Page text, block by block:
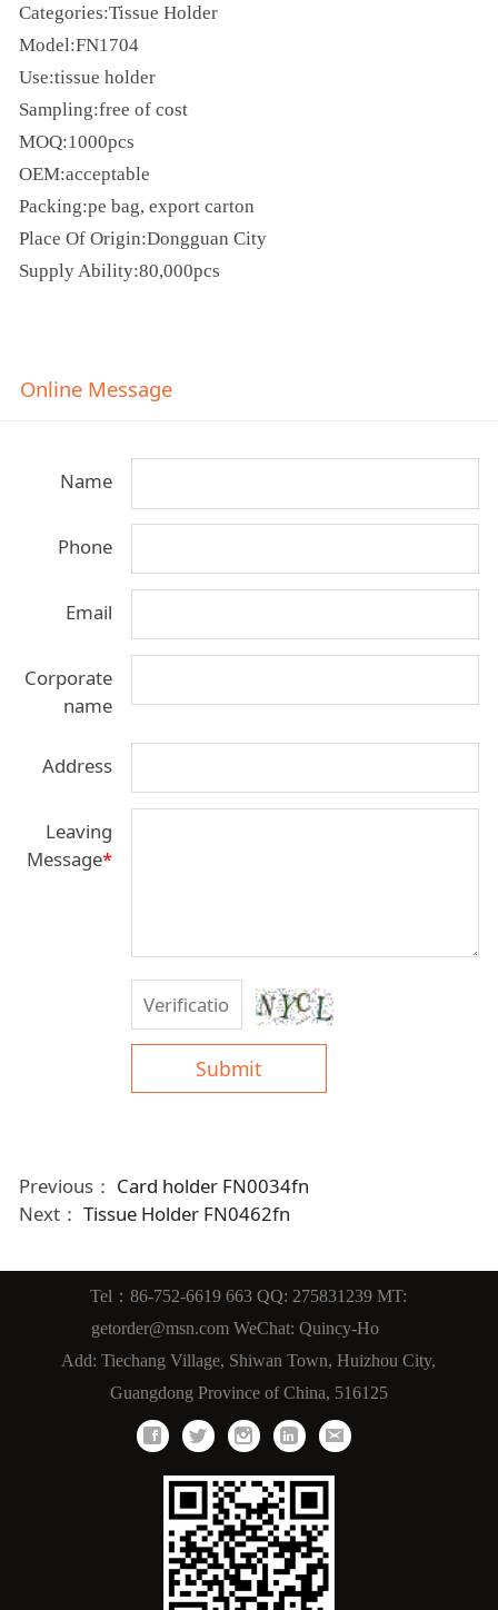
Categories:Tissue Holder
Model:FN1704
Use:tissue holder
Sampling:free of cost
MOQ:1000pcs
OEM:acceptable
Packing:pe bag, export carton
Place Of Origin:Dongguan City
Supply Ability:80,000pcs
Online Message
Name
Phone
Email
Corporate
name
Address
Leaving
Message*
Submit
Previous： Card holder FN0034fn
Next： Tissue Holder FN0462fn
Tel：86-752-6619 663 QQ: 275831239 MT:
getorder@msn.com WeChat: Quincy-Ho
Add: Tiechang Village, Shiwan Town, Huizhou City,
Guangdong Province of China, 516125